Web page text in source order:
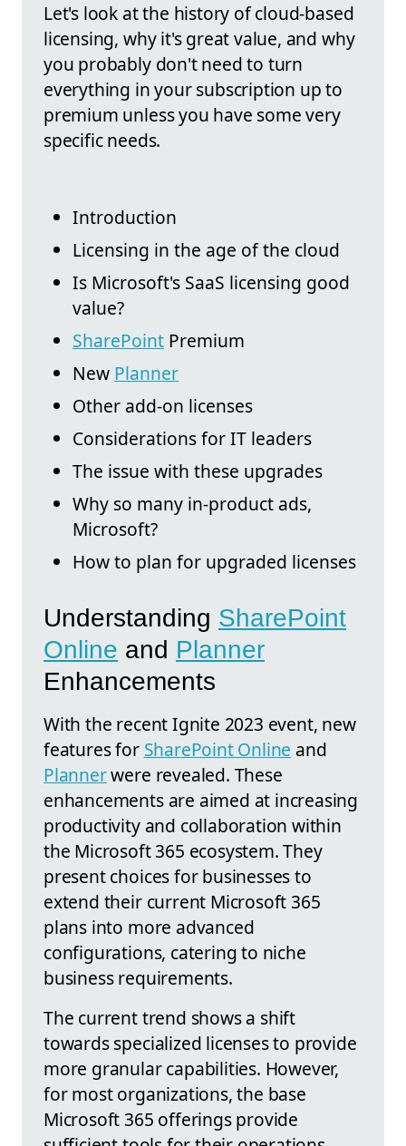
Let's look at the history of cloud-based
licensing, why it's great value, and why
you probably don't need to turn
everything in your subscription up to
premium unless you have some very
specific needs.
Introduction
Licensing in the age of the cloud
Is Microsoft's SaaS licensing good
value?
SharePoint Premium
New Planner
Other add-on licenses
Considerations for IT leaders
The issue with these upgrades
Why so many in-product ads,
Microsoft?
How to plan for upgraded licenses
Understanding SharePoint
Online and Planner
Enhancements
With the recent Ignite 2023 event, new
features for SharePoint Online and
Plannerwere revealed. These
enhancements are aimed at increasing
productivity and collaboration within
the Microsoft 365 ecosystem. They
present choices for businesses to
extend their current Microsoft 365
plans into more advanced
configurations, catering to niche
business requirements.
The current trend shows a shift
towards specialized licenses to provide
more granular capabilities. However,
for most organizations, the base
Microsoft 365 offerings provide